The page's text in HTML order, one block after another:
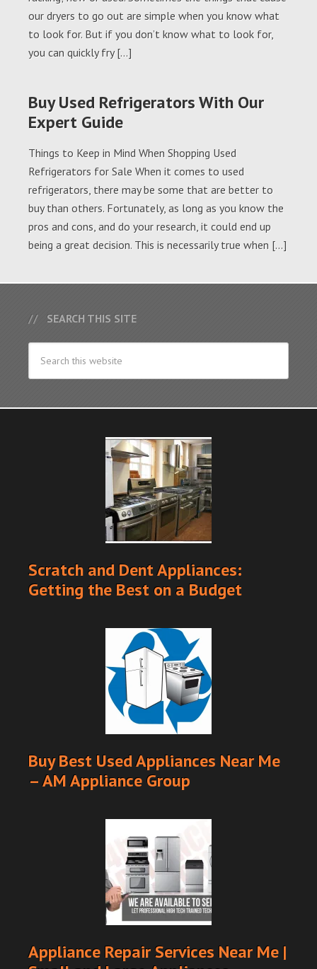
our dryers to go out are simple when you know what
to look for. But if you don’t know what to look for,
you can quickly fry […]
Buy Used Refrigerators With Our
Expert Guide
Things to Keep in Mind When Shopping Used
Refrigerators for Sale When it comes to used
refrigerators, there may be some that are better to
buy than others. Fortunately, as long as you know the
pros and cons, and do your research, it could end up
being a great decision. This is necessarily true when […]
SEARCH THIS SITE
Scratch and Dent Appliances:
Getting the Best on a Budget
Buy Best Used Appliances Near Me
– AM Appliance Group
Appliance Repair Services Near Me |